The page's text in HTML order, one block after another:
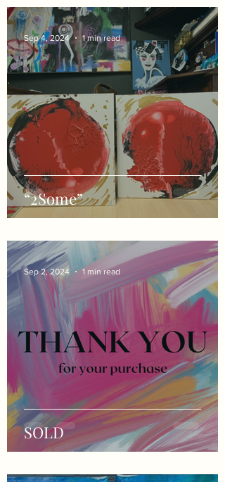
“2Some”
Sep 4, 2024 1 min read
SOLD
Sep 2, 2024 1 min read